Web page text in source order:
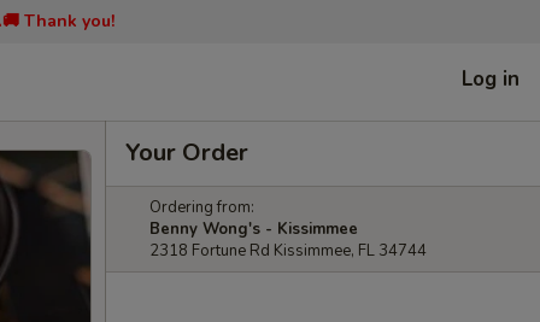
Thank you!
Log in
Your Order
Ordering from:
Benny Wong's - Kissimmee
2318 Fortune Rd Kissimmee, FL 34744